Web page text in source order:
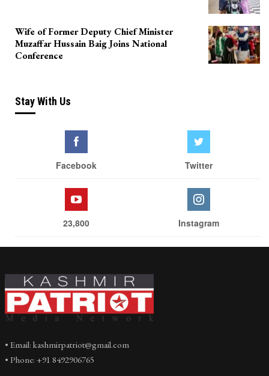
Wife of Former Deputy Chief Minister
Muzaffar Hussain Baig Joins National
Conference
Stay With Us
Facebook Twitter
23,800 Instagram
• Email: kashmirpatriot@gmail.com
• Phone: +91 8492906765